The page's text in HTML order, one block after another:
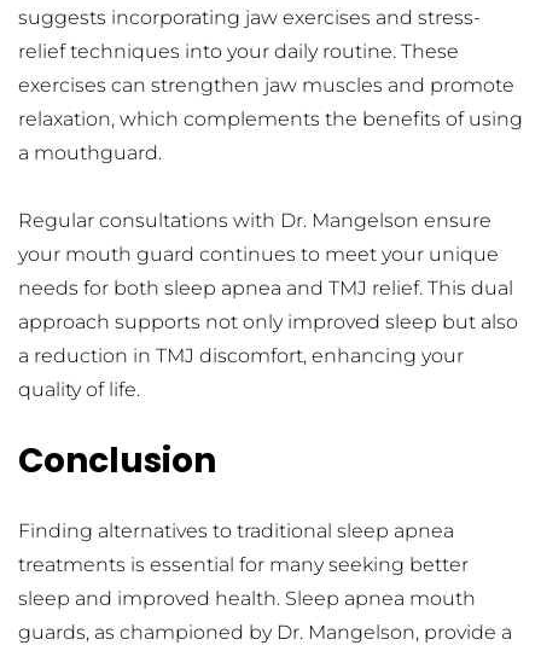
suggests incorporating jaw exercises and stress-
relief techniques into your daily routine. These
exercises can strengthen jaw muscles and promote
relaxation, which complements the benefits of using
a mouthguard.
Regular consultations with Dr. Mangelson ensure
your mouth guard continues to meet your unique
needs for both sleep apnea and TMJ relief. This dual
approach supports not only improved sleep but also
a reduction in TMJ discomfort, enhancing your
quality of life.
Conclusion
Finding alternatives to traditional sleep apnea
treatments is essential for many seeking better
sleep and improved health. Sleep apnea mouth
guards, as championed by Dr. Mangelson, provide a